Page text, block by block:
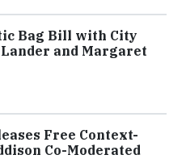
Bag Bill with City
and Margaret
Free Context-
Co-Moderated